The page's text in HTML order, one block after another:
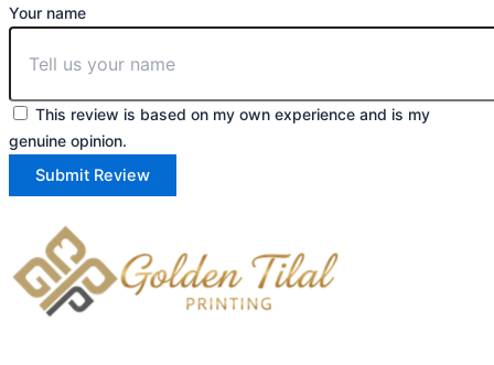
Your name
This review is based on my own experience and is my
genuine opinion.
Submit Review